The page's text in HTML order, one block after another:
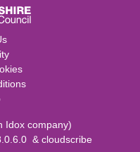
Idox company)
& cloudscribe